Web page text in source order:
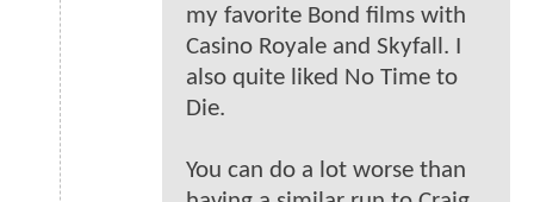
my favorite Bond films with
Casino Royale and Skyfall. I
also quite liked No Time to
Die.
You can do a lot worse than